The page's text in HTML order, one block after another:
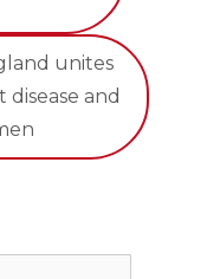
unites
and